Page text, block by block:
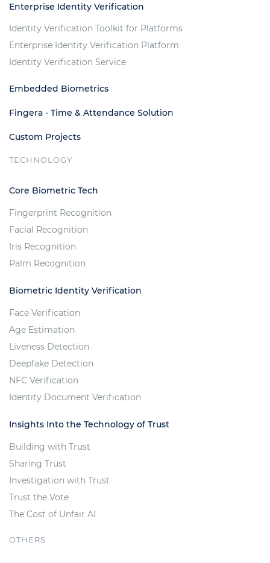
Enterprise Identity Verification
Identity Verification Toolkit for Platforms
Enterprise Identity Verification Platform
Identity Verification Service
Embedded Biometrics
Fingera - Time & Attendance Solution
Custom Projects
TECHNOLOGY
Core Biometric Tech
Fingerprint Recognition
Facial Recognition
Iris Recognition
Palm Recognition
Biometric Identity Verification
Face Verification
Age Estimation
Liveness Detection
Deepfake Detection
NFC Verification
Identity Document Verification
Insights Into the Technology of Trust
Building with Trust
Sharing Trust
Investigation with Trust
Trust the Vote
The Cost of Unfair AI
OTHERS